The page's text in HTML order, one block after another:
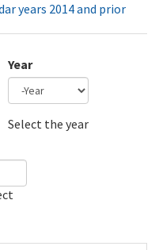
years 2014 and prior
Year
Select the year